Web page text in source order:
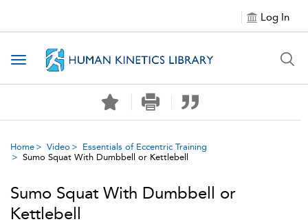
Log In
Toggle navigation
Home Video
Essentials of Eccentric Training
Sumo Squat With Dumbbell or Kettlebell
Sumo Squat With Dumbbell or
Kettlebell